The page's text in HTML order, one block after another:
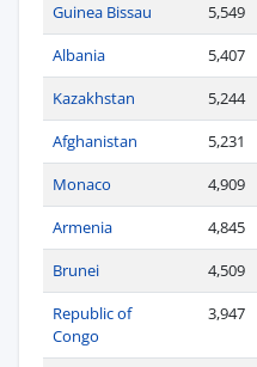
Guinea Bissau
5,549
Albania
5,407
Kazakhstan
5,244
Afghanistan
5,231
Monaco
4,909
Armenia
4,845
Brunei
4,509
Republic of
Congo
3,947